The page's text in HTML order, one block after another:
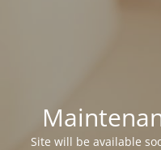
Site will be available